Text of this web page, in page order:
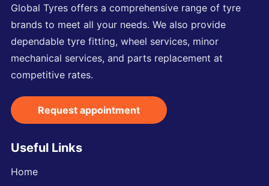
Global Tyres offers a comprehensive range of tyre
brands to meet all your needs. We also provide
dependable tyre fitting, wheel services, minor
mechanical services, and parts replacement at
competitive rates.
Request appointment
Useful Links
Home